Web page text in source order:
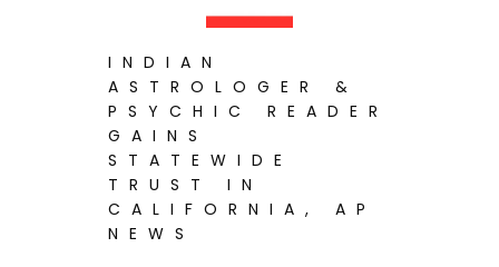
INDIAN
ASTROLOGER &
PSYCHIC READER
GAINS
STATEWIDE
TRUST IN
CALIFORNIA, AP
NEWS